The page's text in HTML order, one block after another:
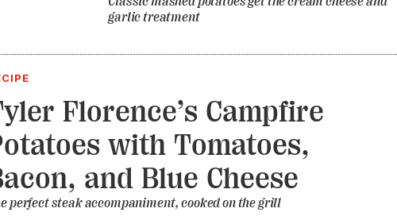
garlic treatment
Florence’s Campfire
with Tomatoes,
and Blue Cheese
perfect steak accompaniment, cooked on the grill